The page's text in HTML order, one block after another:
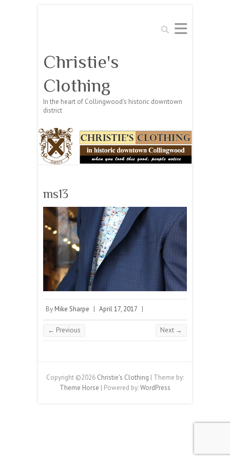
Search
Christie's
Clothing
In the heart of Collingwood's historic downtown
district
ms13
By Mike Sharpe | April 17, 2017 |
← Previous Next →
Copyright ©2026 Christie's Clothing | Theme by:
Theme Horse | Powered by:WordPress